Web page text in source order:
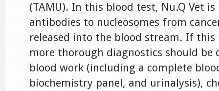
(TAMU). In this blood test, Nu.Q Vet
antibodies to nucleosomes from
released into the blood stream. If
more thorough diagnostics should be
blood work (including a complete
biochemistry panel, and urinalysis),